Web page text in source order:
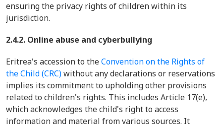
ensuring the privacy rights of children within its
jurisdiction.
2.4.2. Online abuse and cyberbullying
Eritrea's accession to theConvention on the Rights of
the Child (CRC)without any declarations or reservations
implies its commitment to upholding other provisions
related to children's rights. This includes Article 17(e),
which acknowledges the child's right to access
information and material from various sources. It